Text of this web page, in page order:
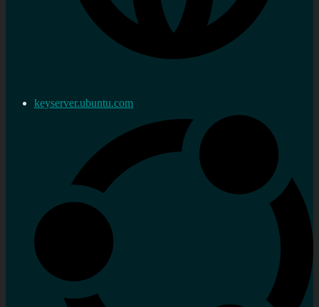
keyserver.ubuntu.com